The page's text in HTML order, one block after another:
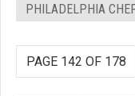
PHILADELPHIA
PAGE 142 OF 178